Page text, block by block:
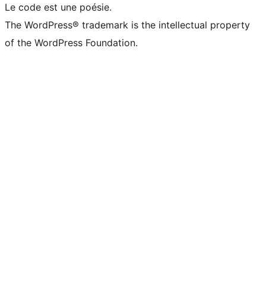
Le code est une poésie.
The WordPress® trademark is the intellectual property
of the WordPress Foundation.